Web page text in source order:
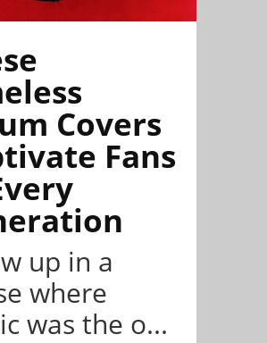
Covers
Fans
up in a
where
was the o...